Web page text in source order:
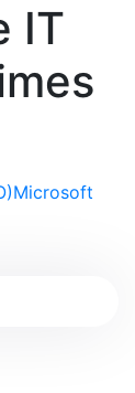
IT
Microsoft